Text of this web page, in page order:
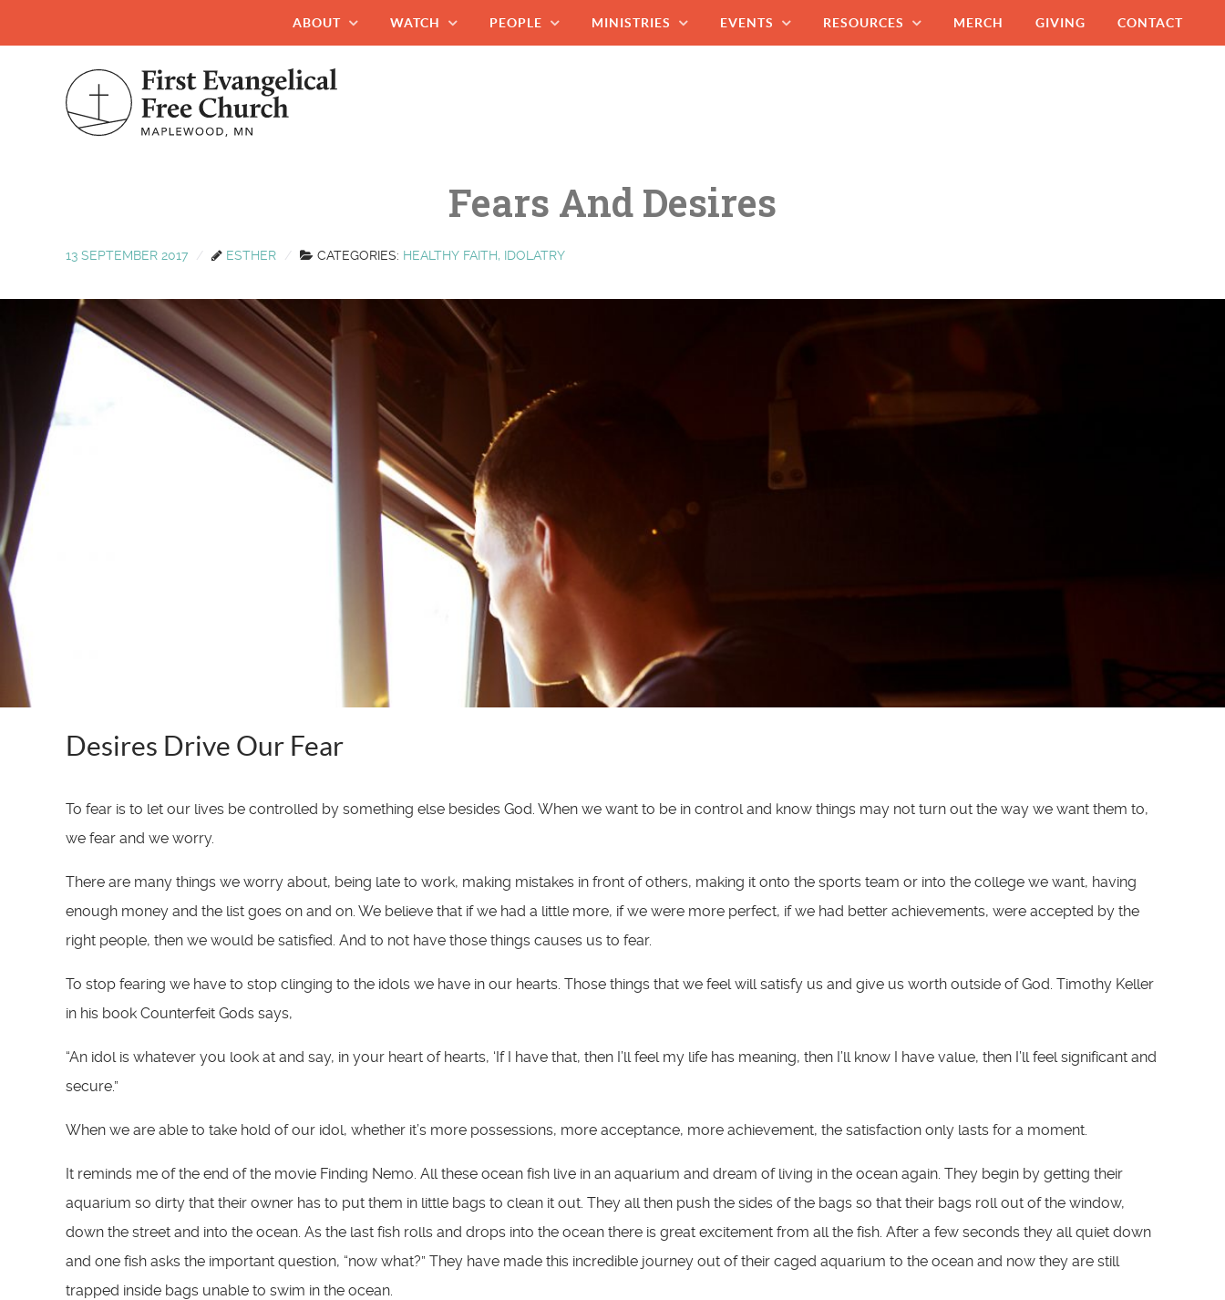
ABOUT WATCH PEOPLE MINISTRIES EVENTS RESOURCES MERCH GIVING CONTACT
Fears And Desires
13 SEPTEMBER 2017 ESTHER CATEGORIES: HEALTHY FAITH, IDOLATRY
Desires Drive Our Fear
To fear is to let our lives be controlled by something else besides God. When we want to be in control and know things may not turn out the way we want them to,
we fear and we worry.
There are many things we worry about, being late to work, making mistakes in front of others, making it onto the sports team or into the college we want, having
enough money and the list goes on and on. We believe that if we had a little more, if we were more perfect, if we had better achievements, were accepted by the
right people, then we would be satisfied. And to not have those things causes us to fear.
To stop fearing we have to stop clinging to the idols we have in our hearts. Those things that we feel will satisfy us and give us worth outside of God. Timothy Keller
in his book Counterfeit Gods says,
“An idol is whatever you look at and say, in your heart of hearts, ‘If I have that, then I’ll feel my life has meaning, then I’ll know I have value, then I’ll feel significant and
secure.”
When we are able to take hold of our idol, whether it’s more possessions, more acceptance, more achievement, the satisfaction only lasts for a moment.
It reminds me of the end of the movie Finding Nemo. All these ocean fish live in an aquarium and dream of living in the ocean again. They begin by getting their
aquarium so dirty that their owner has to put them in little bags to clean it out. They all then push the sides of the bags so that their bags roll out of the window,
down the street and into the ocean. As the last fish rolls and drops into the ocean there is great excitement from all the fish. After a few seconds they all quiet down
and one fish asks the important question, “now what?” They have made this incredible journey out of their caged aquarium to the ocean and now they are still
trapped inside bags unable to swim in the ocean.